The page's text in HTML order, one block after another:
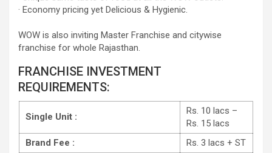
· Economy pricing yet Delicious & Hygienic.
WOW is also inviting Master Franchise and citywise
franchise for whole Rajasthan.
FRANCHISE INVESTMENT
REQUIREMENTS:
Single Unit :
Rs. 10 lacs –
Rs. 15 lacs
Brand Fee :
Rs. 3 lacs + ST